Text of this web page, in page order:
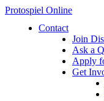
Protospiel Online
Contact
Join
Ask a
Apply
Get